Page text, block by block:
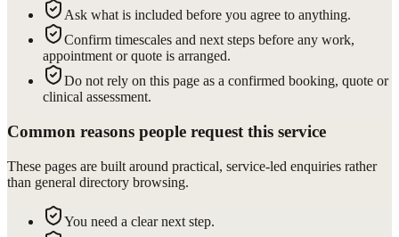
Ask what is included before you agree to anything.
Confirm timescales and next steps before any work,
appointment or quote is arranged.
Do not rely on this page as a confirmed booking, quote or
clinical assessment.
Common reasons people request this service
These pages are built around practical, service-led enquiries rather
than general directory browsing.
You need a clear next step.